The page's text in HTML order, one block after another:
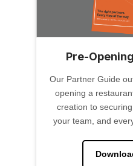
Pre-
Our Partner Guide
opening a
creation to
your team, and